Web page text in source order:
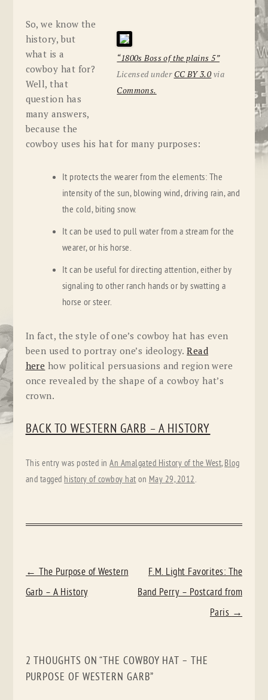
“1800s Boss of the plains 5”
Licensed under CC BY 3.0via
Commons.
So, we know the
history, but
what is a
cowboy hat for?
Well, that
question has
many answers,
because the
cowboy uses his hat for many purposes:
It protects the wearer from the elements: The
intensity of the sun, blowing wind, driving rain, and
the cold, biting snow.
It can be used to pull water from a stream for the
wearer, or his horse.
It can be useful for directing attention, either by
signaling to other ranch hands or by swatting a
horse or steer.
In fact, the style of one’s cowboy hat has even
been used to portray one’s ideology.Read
here how political persuasions and region were
once revealed by the shape of a cowboy hat’s
crown.
BACK TO WESTERN GARB – A HISTORY
This entry was posted inAn Amalgated History of the West, Blog
and tagged history of cowboy hat on May 29, 2012.
POST
NAVIGATION
← The Purpose of Western
Garb – A History
F.M. Light Favorites: The
Band Perry – Postcard from
Paris →
2 THOUGHTS ON “THE COWBOY HAT – THE
PURPOSE OF WESTERN GARB”